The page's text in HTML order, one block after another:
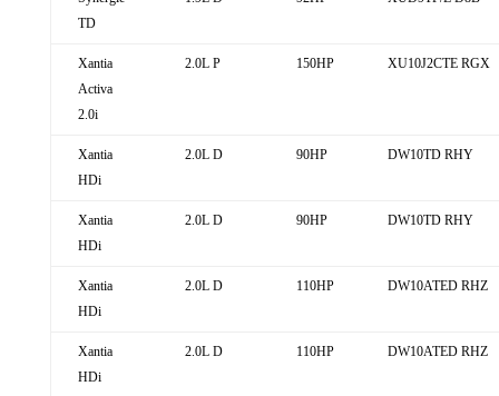
TD
Xantia
Activa
2.0i
2.0L P 150HP XU10J2CTE RGX
Xantia
HDi
2.0L D 90HP DW10TD RHY
Xantia
HDi
2.0L D 90HP DW10TD RHY
Xantia
HDi
2.0L D 110HP DW10ATED RHZ
Xantia
HDi
2.0L D 110HP DW10ATED RHZ